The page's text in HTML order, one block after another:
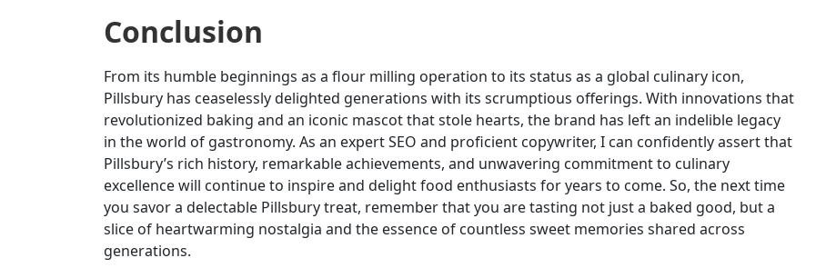
Conclusion
From its humble beginnings as a flour milling operation to its status as a global culinary icon,
Pillsbury has ceaselessly delighted generations with its scrumptious offerings. With innovations that
revolutionized baking and an iconic mascot that stole hearts, the brand has left an indelible legacy
in the world of gastronomy. As an expert SEO and proficient copywriter, I can confidently assert that
Pillsbury’s rich history, remarkable achievements, and unwavering commitment to culinary
excellence will continue to inspire and delight food enthusiasts for years to come. So, the next time
you savor a delectable Pillsbury treat, remember that you are tasting not just a baked good, but a
slice of heartwarming nostalgia and the essence of countless sweet memories shared across
generations.